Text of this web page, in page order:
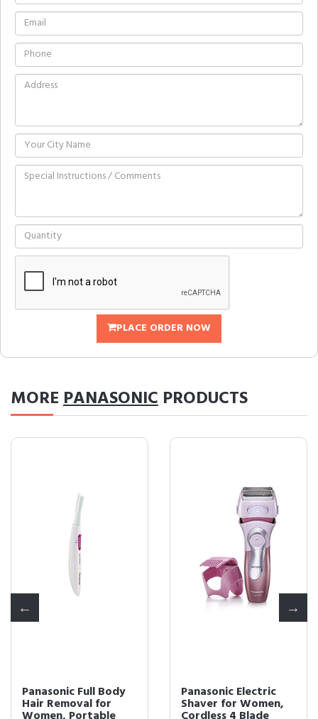
PLACE ORDER NOW
MOREPANASONIC PRODUCTS
Panasonic Full Body
Hair Removal for
Panasonic Electric
Shaver for Women,